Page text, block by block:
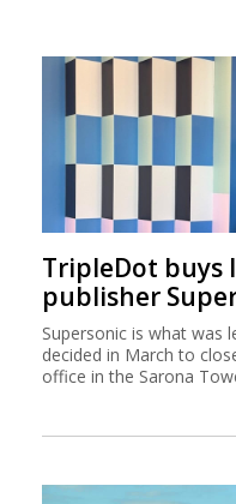
TripleDot buys
publisher
Supersonic is what was
decided in March to
office in the Sarona